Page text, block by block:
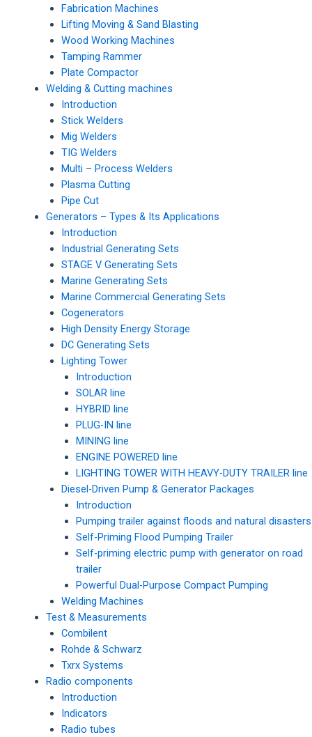
Fabrication Machines
Lifting Moving & Sand Blasting
Wood Working Machines
Tamping Rammer
Plate Compactor
Welding & Cutting machines
Introduction
Stick Welders
Mig Welders
TIG Welders
Multi – Process Welders
Plasma Cutting
Pipe Cut
Generators – Types & Its Applications
Introduction
Industrial Generating Sets
STAGE V Generating Sets
Marine Generating Sets
Marine Commercial Generating Sets
Cogenerators
High Density Energy Storage
DC Generating Sets
Lighting Tower
Introduction
SOLAR line
HYBRID line
PLUG-IN line
MINING line
ENGINE POWERED line
LIGHTING TOWER WITH HEAVY-DUTY TRAILER line
Diesel-Driven Pump & Generator Packages
Introduction
Pumping trailer against floods and natural disasters
Self-Priming Flood Pumping Trailer
Self-priming electric pump with generator on road
trailer
Powerful Dual-Purpose Compact Pumping
Welding Machines
Test & Measurements
Combilent
Rohde & Schwarz
Txrx Systems
Radio components
Introduction
Indicators
Radio tubes